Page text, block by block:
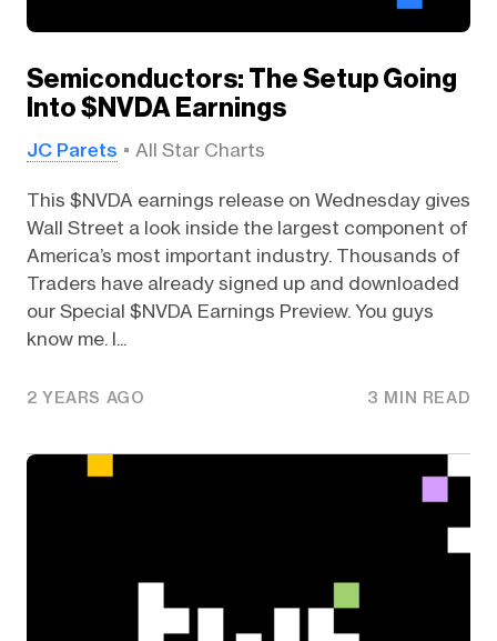
Semiconductors: The Setup Going
Into $NVDA Earnings
JC Parets All Star Charts
This $NVDA earnings release on Wednesday gives
Wall Street a look inside the largest component of
America’s most important industry. Thousands of
Traders have already signed up and downloaded
our Special $NVDA Earnings Preview. You guys
know me. I...
2 YEARS AGO 3 MIN READ